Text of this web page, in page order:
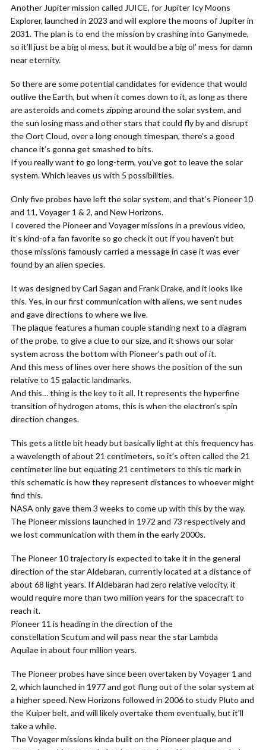
Another Jupiter mission called JUICE, for Jupiter Icy Moons
Explorer, launched in 2023 and will explore the moons of Jupiter in
2031. The plan is to end the mission by crashing into Ganymede,
so it’ll just be a big ol mess, but it would be a big ol’ mess for damn
near eternity.
So there are some potential candidates for evidence that would
outlive the Earth, but when it comes down to it, as long as there
are asteroids and comets zipping around the solar system, and
the sun losing mass and other stars that could fly by and disrupt
the Oort Cloud, over a long enough timespan, there’s a good
chance it’s gonna get smashed to bits.
If you really want to go long-term, you’ve got to leave the solar
system. Which leaves us with 5 possibilities.
Only five probes have left the solar system, and that’s Pioneer 10
and 11, Voyager 1 & 2, and New Horizons.
I covered the Pioneer and Voyager missions in a previous video,
it’s kind-of a fan favorite so go check it out if you haven’t but
those missions famously carried a message in case it was ever
found by an alien species.
It was designed by Carl Sagan and Frank Drake, and it looks like
this. Yes, in our first communication with aliens, we sent nudes
and gave directions to where we live.
The plaque features a human couple standing next to a diagram
of the probe, to give a clue to our size, and it shows our solar
system across the bottom with Pioneer’s path out of it.
And this mess of lines over here shows the position of the sun
relative to 15 galactic landmarks.
And this… thing is the key to it all. It represents the hyperfine
transition of hydrogen atoms, this is when the electron’s spin
direction changes.
This gets a little bit heady but basically light at this frequency has
a wavelength of about 21 centimeters, so it’s often called the 21
centimeter line but equating 21 centimeters to this tic mark in
this schematic is how they represent distances to whoever might
find this.
NASA only gave them 3 weeks to come up with this by the way.
The Pioneer missions launched in 1972 and 73 respectively and
we lost communication with them in the early 2000s.
The Pioneer 10 trajectory is expected to take it in the general
direction of the star Aldebaran, currently located at a distance of
about 68 light years. If Aldebaran had zero relative velocity, it
would require more than two million years for the spacecraft to
reach it.
Pioneer 11 is heading in the direction of the
constellation Scutum and will pass near the star Lambda
Aquilae in about four million years.
The Pioneer probes have since been overtaken by Voyager 1 and
2, which launched in 1977 and got flung out of the solar system at
a higher speed. New Horizons followed in 2006 to study Pluto and
the Kuiper belt, and will likely overtake them eventually, but it’ll
take a while.
The Voyager missions kinda built on the Pioneer plaque and